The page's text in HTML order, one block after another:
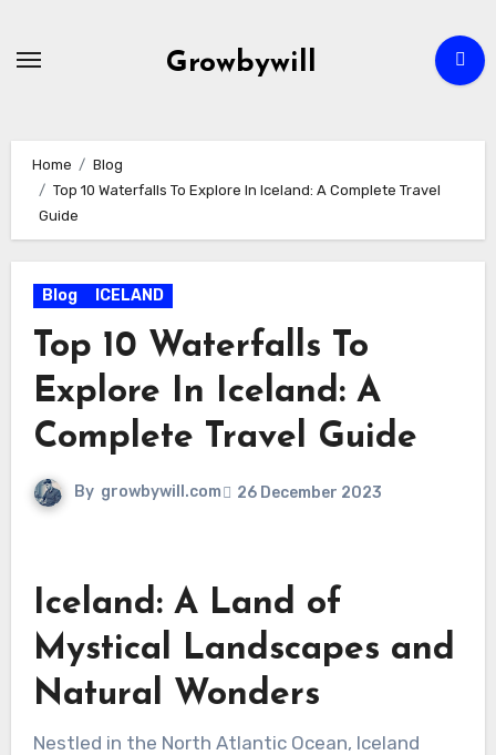
Growbywill
Home
Blog
Top 10 Waterfalls To Explore In Iceland: A Complete Travel
Guide
Blog ICELAND
Top 10 Waterfalls To
Explore In Iceland: A
Complete Travel Guide
By growbywill.com 26 December 2023
Iceland: A Land of
Mystical Landscapes and
Natural Wonders
Nestled in the North Atlantic Ocean, Iceland